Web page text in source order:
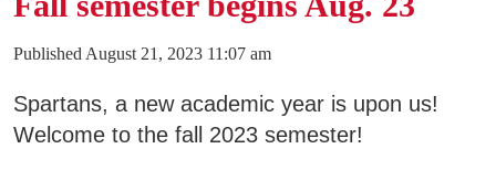
Published August 21, 2023 11:07 am
Spartans, a new academic year is upon us!
Welcome to the fall 2023 semester!